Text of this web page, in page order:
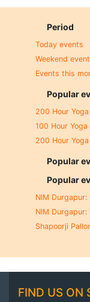
Period
Today events
Weekend
Events this
Popular
200 Hour Yoga
100 Hour Yoga
200 Hour Yoga
Popular
Popular
NIM Durgapur:
NIM Durgapur:
Shapoorji
FIND US ON